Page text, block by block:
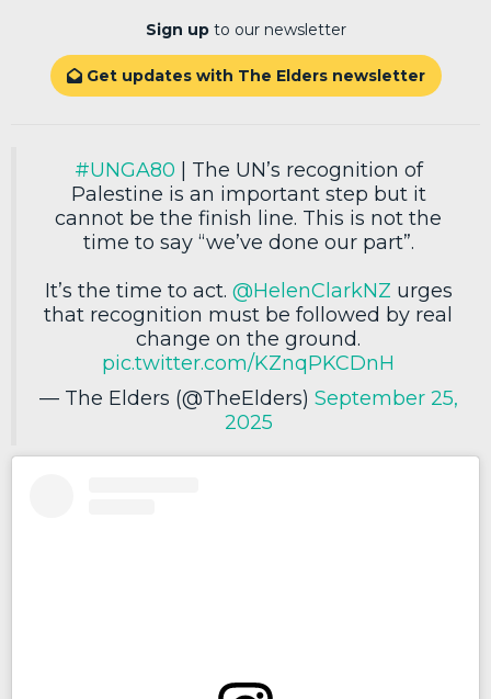
Sign upto our newsletter
Get updates with The Elders newsletter
#UNGA80 | The UN’s recognition of
Palestine is an important step but it
cannot be the finish line. This is not the
time to say “we’ve done our part”.
It’s the time to act. @HelenClarkNZ urges
that recognition must be followed by real
change on the ground.
pic.twitter.com/KZnqPKCDnH
— The Elders (@TheElders) September 25,
2025